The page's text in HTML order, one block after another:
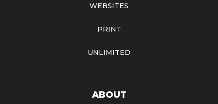
WEBSITES
PRINT
UNLIMITED
ABOUT